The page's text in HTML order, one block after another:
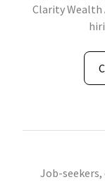
Clarity Wealth
Job-